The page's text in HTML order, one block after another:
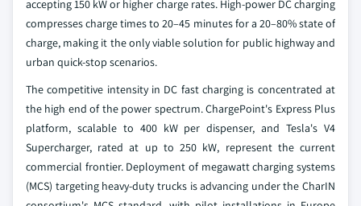
accepting 150 kW or higher charge rates. High-power DC charging
compresses charge times to 20–45 minutes for a 20–80% state of
charge, making it the only viable solution for public highway and
urban quick-stop scenarios.
The competitive intensity in DC fast charging is concentrated at
the high end of the power spectrum. ChargePoint's Express Plus
platform, scalable to 400 kW per dispenser, and Tesla's V4
Supercharger, rated at up to 250 kW, represent the current
commercial frontier. Deployment of megawatt charging systems
(MCS) targeting heavy-duty trucks is advancing under the CharIN